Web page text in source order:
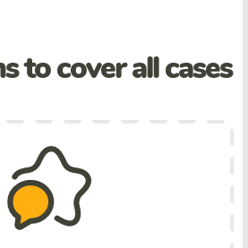
to cover all cases